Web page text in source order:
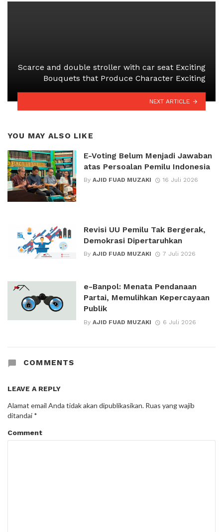
Scarce and double stroller with car seat Exciting
Bouquets that Produce Character Exciting
NEXT ARTICLE
YOU MAY ALSO LIKE
E-Voting Belum Menjadi Jawaban
atas Persoalan Pemilu Indonesia
By AJID FUAD MUZAKI 16 Juli 2026
Revisi UU Pemilu Tak Bergerak,
Demokrasi Dipertaruhkan
By AJID FUAD MUZAKI 7 Juli 2026
e-Banpol: Menata Pendanaan
Partai, Memulihkan Kepercayaan
Publik
By AJID FUAD MUZAKI 6 Juli 2026
COMMENTS
LEAVE A REPLY
Alamat email Anda tidak akan dipublikasikan. Ruas yang wajib
ditandai *
Comment